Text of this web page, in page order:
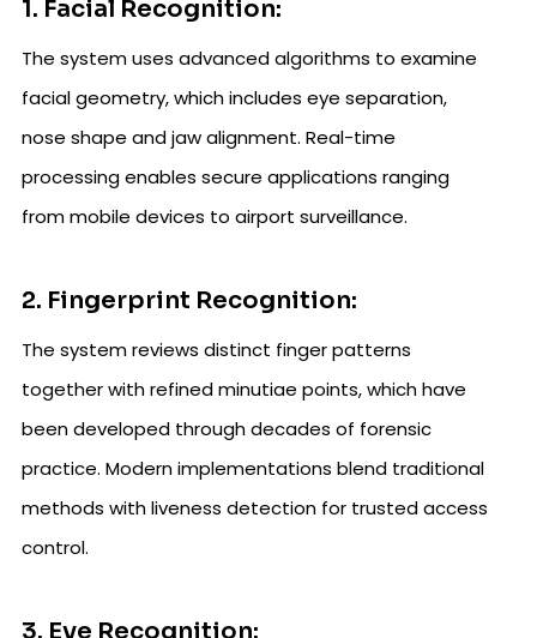
1. Facial Recognition:
The system uses advanced algorithms to examine
facial geometry, which includes eye separation,
nose shape and jaw alignment. Real-time
processing enables secure applications ranging
from mobile devices to airport surveillance.
2. Fingerprint Recognition:
The system reviews distinct finger patterns
together with refined minutiae points, which have
been developed through decades of forensic
practice. Modern implementations blend traditional
methods with liveness detection for trusted access
control.
3. Eye Recognition: